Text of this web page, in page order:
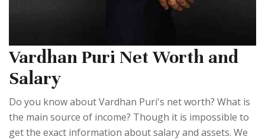
Vardhan Puri Net Worth and
Salary
Do you know about Vardhan Puri's net worth? What is
the main source of income? Though it is impossible to
get the exact information about salary and assets. We